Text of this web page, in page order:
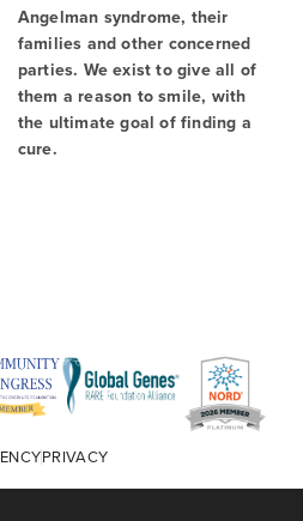
Angelman syndrome, their
families and other concerned
parties. We exist to give all of
them a reason to smile, with
the ultimate goal of finding a
cure.
PRIVACY